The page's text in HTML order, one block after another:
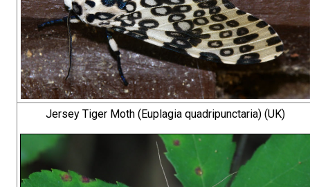
Jersey Tiger Moth (Euplagia quadripunctaria) (UK)